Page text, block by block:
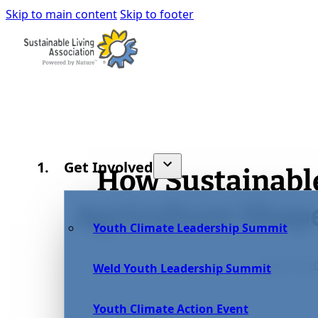
Skip to main contentSkip to footer
Get Involved
Youth Climate Leadership Summit
Weld Youth Leadership Summit
Youth Climate Action Event
How
Agriculture
April 15,